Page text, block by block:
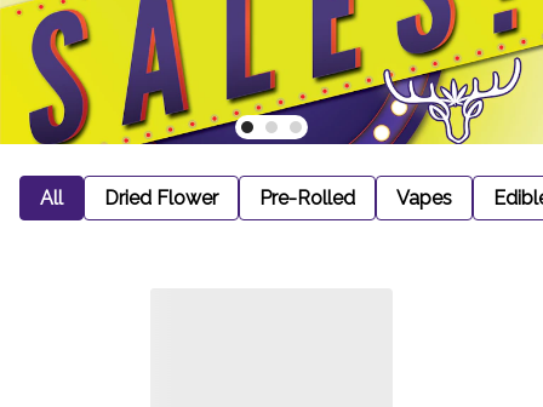
All Dried Flower Pre-Rolled Vapes